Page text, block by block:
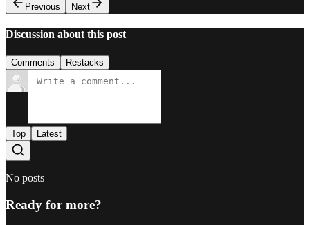
Previous
Next
Discussion about this post
Comments Restacks
Top Latest
No posts
Ready for more?